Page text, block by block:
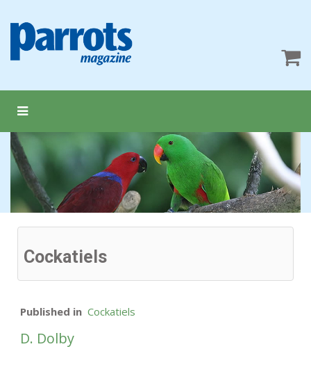
Cockatiels
Published in Cockatiels
D. Dolby